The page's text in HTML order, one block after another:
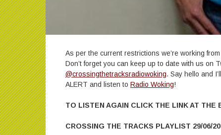
As per the current restrictions we’re working
Don’t forget you can keep up to date with us on
@crossingthetracksradiowoking. Say hello and
ALERT and listen to Radio Woking!
TO LISTEN AGAIN CLICK THE LINK AT THE
CROSSING THE TRACKS PLAYLIST 29/06/20